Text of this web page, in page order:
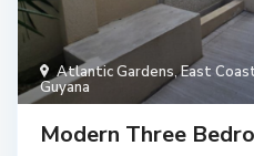
Atlantic Gardens,East
Guyana
Modern Three